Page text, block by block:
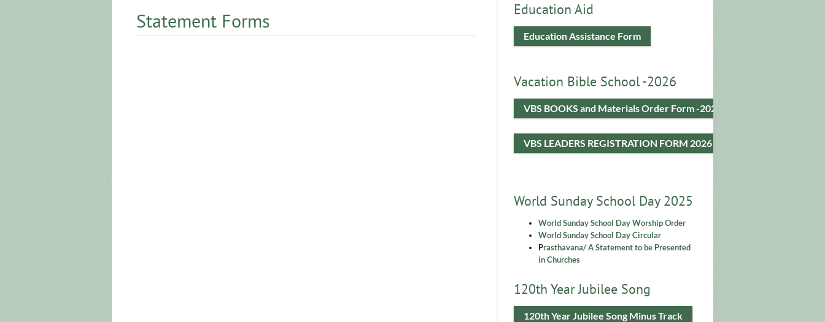
Statement Forms Education Aid
Education Assistance Form
Vacation Bible School -2026
VBS BOOKS and Materials Order Form -2026
VBS LEADERS REGISTRATION FORM 2026
World Sunday School Day 2025
World Sunday School Day Worship Order
World Sunday School Day Circular
Prasthavana/ A Statement to be Presented
in Churches
120th Year Jubilee Song
120th Year Jubilee Song Minus Track